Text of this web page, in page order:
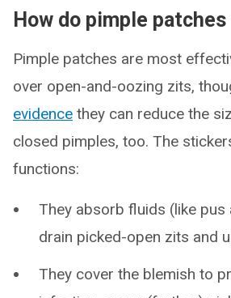
How do pimple patches
Pimple patches are most
over open-and-oozing zits,
evidence they can reduce the
closed pimples, too. The
functions:
They absorb fluids (like pus
drain picked-open zits and
They cover the blemish to